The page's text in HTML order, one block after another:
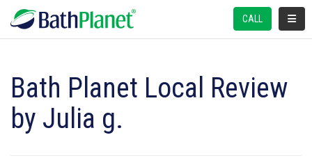
CALL
Bath Planet Local Review
by Julia g.